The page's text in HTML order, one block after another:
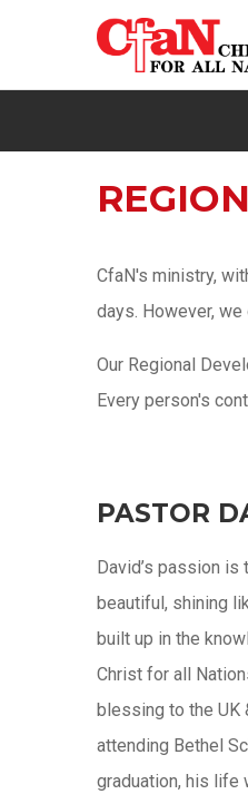
CfaN's ministry,
days. However,
Our Regional
Every person's
PASTOR
David’s passion is
beautiful, shining
built up in the
Christ for all
blessing to the UK
attending Bethel
graduation, his life